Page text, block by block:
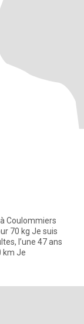
Coulommiers
l’une 47 ans
km Je